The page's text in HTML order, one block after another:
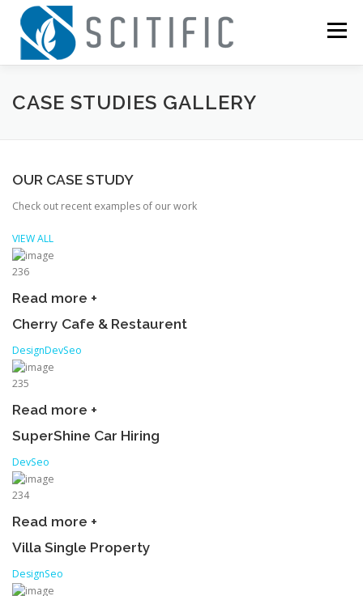
content
Menu
HOME COMPANIES ABOUT NEWS
CASE STUDIES GALLERY
OUR CASE STUDY
Check out recent examples of our work
VIEW ALL
236
Read more +
Cherry Cafe & Restaurent
DesignDevSeo
235
Read more +
SuperShine Car Hiring
DevSeo
234
Read more +
Villa Single Property
DesignSeo